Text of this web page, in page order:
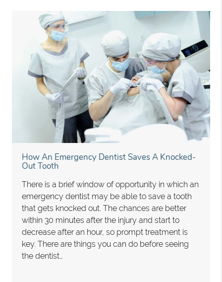
How An Emergency Dentist Saves A Knocked-
Out Tooth
There is a brief window of opportunity in which an
emergency dentist may be able to save a tooth
that gets knocked out. The chances are better
within 30 minutes after the injury and start to
decrease after an hour, so prompt treatment is
key. There are things you can do before seeing
the dentist…